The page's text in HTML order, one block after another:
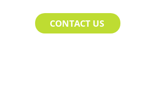
CONTACT US